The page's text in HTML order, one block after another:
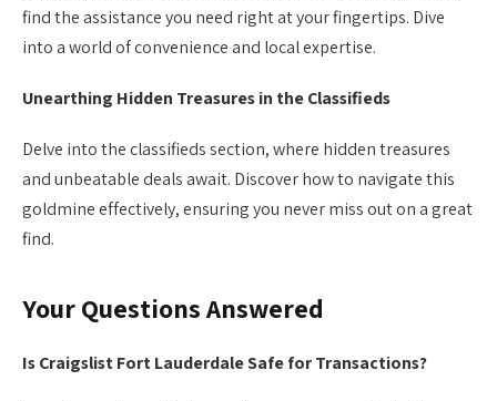
find the assistance you need right at your fingertips. Dive
into a world of convenience and local expertise.
Unearthing Hidden Treasures in the Classifieds
Delve into the classifieds section, where hidden treasures
and unbeatable deals await. Discover how to navigate this
goldmine effectively, ensuring you never miss out on a great
find.
Your Questions Answered
Is Craigslist Fort Lauderdale Safe for Transactions?